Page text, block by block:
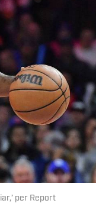
per Report